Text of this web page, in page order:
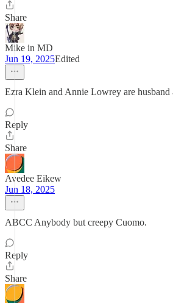
Share
Mike in MD
Jun 19, 2025Edited
Ezra Klein and Annie Lowrey are husband
Reply
Share
Avedee Eikew
Jun 18, 2025
ABCC Anybody but creepy Cuomo.
Reply
Share